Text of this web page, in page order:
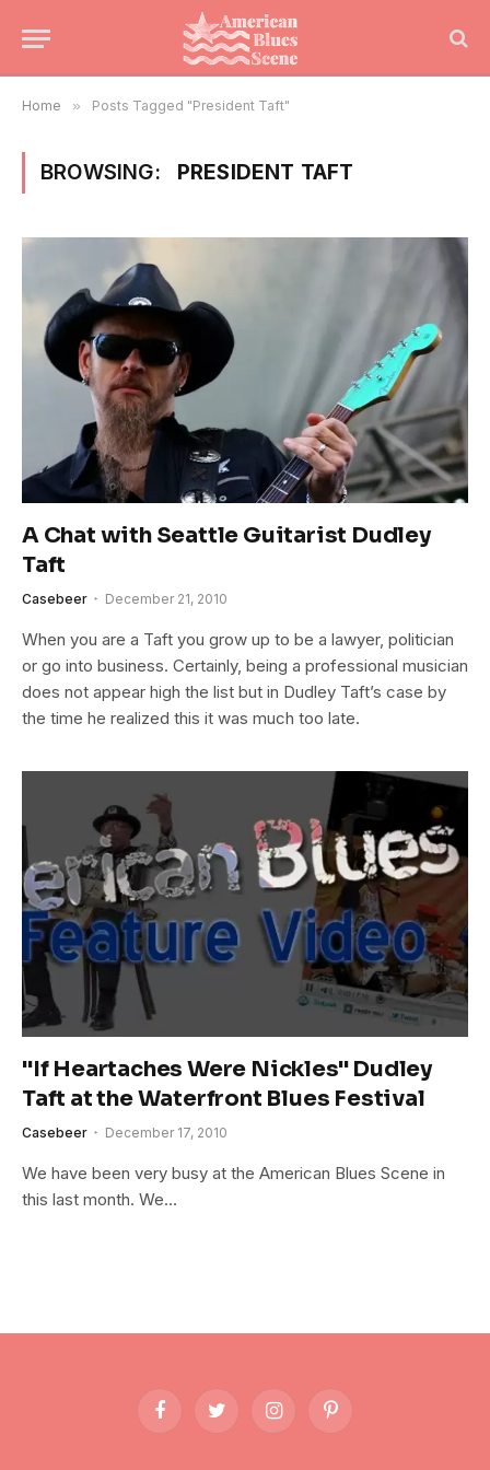
Home » Posts Tagged "President Taft"
BROWSING: PRESIDENT TAFT
A Chat with Seattle Guitarist Dudley
Taft
Casebeer December 21, 2010
When you are a Taft you grow up to be a lawyer, politician
or go into business. Certainly, being a professional musician
does not appear high the list but in Dudley Taft’s case by
the time he realized this it was much too late.
"If Heartaches Were Nickles" Dudley
Taft at the Waterfront Blues Festival
Casebeer December 17, 2010
We have been very busy at the American Blues Scene in
this last month. We…
FacebookTwitter InstagramPinterest